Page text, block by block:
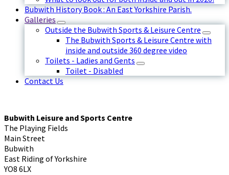
Bubwith History Book : An East Yorkshire Parish.
Galleries
Outside the Bubwith Sports & Leisure Centre
The Bubwith Sports & Leisure Centre with
inside and outside 360 degree video
Toilets - Ladies and Gents
Toilet - Disabled
Contact Us
Bubwith Leisure and Sports Centre
The Playing Fields
Main Street
Bubwith
East Riding of Yorkshire
YO8 6LX